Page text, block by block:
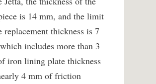
is 14 mm, and the limit
replacement thickness is 7
includes more than 3
iron lining plate thickness
4 mm of friction